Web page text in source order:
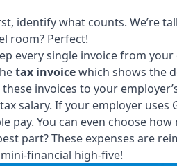
identify what counts. We’re
room? Perfect!
every single invoice from your
tax invoicewhich shows the
these invoices to your
salary. If your employer uses
pay. You can even choose
part? These expenses are
financial high-five!